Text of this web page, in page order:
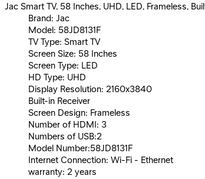
Jac Smart TV, 58 Inches, UHD, LED, Frameless,
Brand: Jac
Model: 58JD8131F
TV Type: Smart TV
Screen Size: 58 Inches
Screen Type: LED
HD Type: UHD
Display Resolution: 2160x3840
Built-in Receiver
Screen Design: Frameless
Number of HDMI: 3
Numbers of USB:2
Model Number:58JD8131F
Internet Connection: Wi-Fi - Ethernet
warranty: 2 years